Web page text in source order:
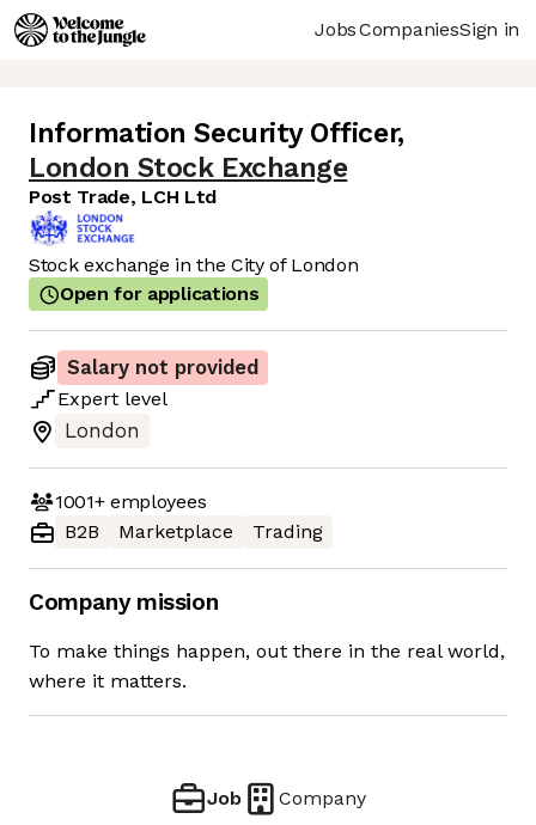
JobsCompaniesSign in
Information Security Officer,
London Stock Exchange
Post Trade, LCH Ltd
Stock exchange in the City of London
Open for applications
Salary not provided
Expert level
London
1001+employees
B2B
Marketplace Trading
Company mission
To make things happen, out there in the real world,
where it matters.
Job Company